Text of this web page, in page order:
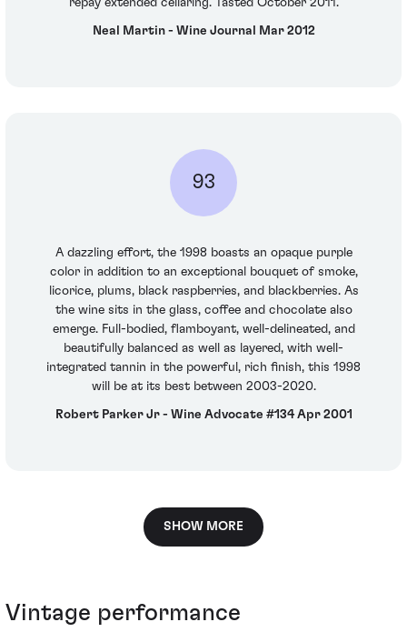
repay extended cellaring. Tasted October 2011.
Neal Martin - Wine Journal Mar 2012
93
A dazzling effort, the 1998 boasts an opaque purple
color in addition to an exceptional bouquet of smoke,
licorice, plums, black raspberries, and blackberries. As
the wine sits in the glass, coffee and chocolate also
emerge. Full-bodied, flamboyant, well-delineated, and
beautifully balanced as well as layered, with well-
integrated tannin in the powerful, rich finish, this 1998
will be at its best between 2003-2020.
Robert Parker Jr - Wine Advocate #134 Apr 2001
SHOW MORE
Vintage performance